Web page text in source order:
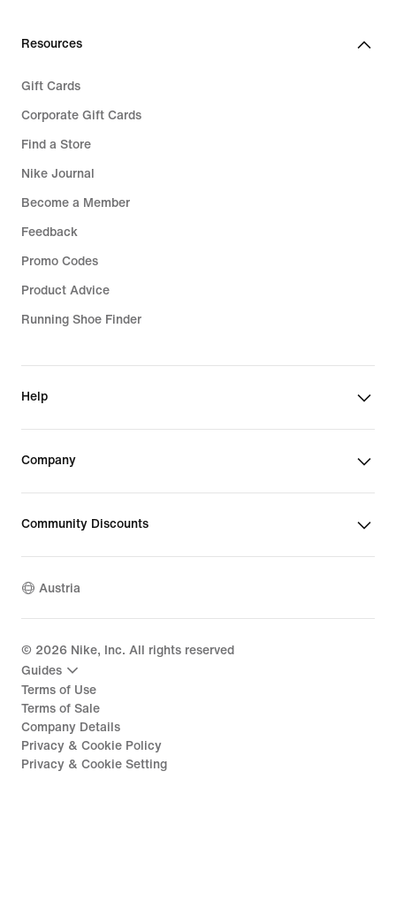
Resources
Gift Cards
Corporate Gift Cards
Find a Store
Nike Journal
Become a Member
Feedback
Promo Codes
Product Advice
Running Shoe Finder
Help
Company
Community Discounts
Austria
© 2026 Nike, Inc. All rights reserved
Guides
Terms of Use
Terms of Sale
Company Details
Privacy & Cookie Policy
Privacy & Cookie Setting